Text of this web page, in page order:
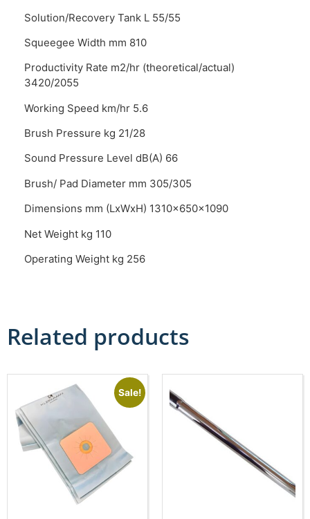
Solution/Recovery Tank L 55/55
Squeegee Width mm 810
Productivity Rate m2/hr (theoretical/actual)
3420/2055
Working Speed km/hr 5.6
Brush Pressure kg 21/28
Sound Pressure Level dB(A) 66
Brush/ Pad Diameter mm 305/305
Dimensions mm (LxWxH) 1310x650x1090
Net Weight kg 110
Operating Weight kg 256
Related products
Sale!